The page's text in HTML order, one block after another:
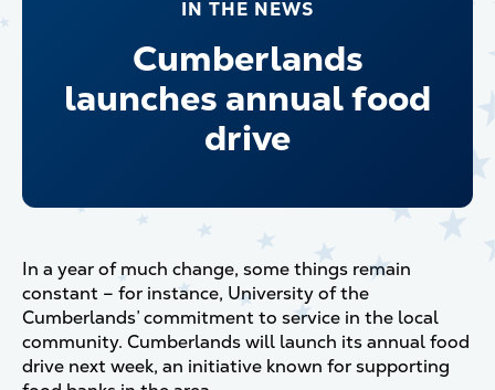
IN THE NEWS
Cumberlands
launches annual food
drive
In a year of much change, some things remain
constant – for instance, University of the
Cumberlands’ commitment to service in the local
community. Cumberlands will launch its annual food
drive next week, an initiative known for supporting